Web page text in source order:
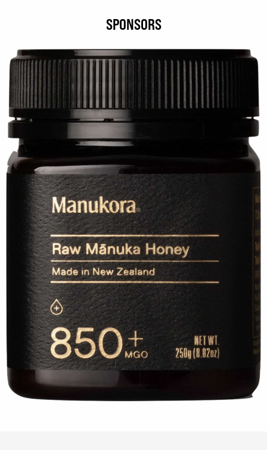
SPONSORS